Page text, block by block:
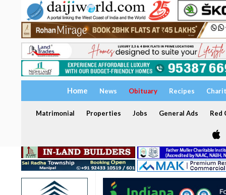
Home News Obituary Recipes
Matrimonial Properties Jobs General Ads Red